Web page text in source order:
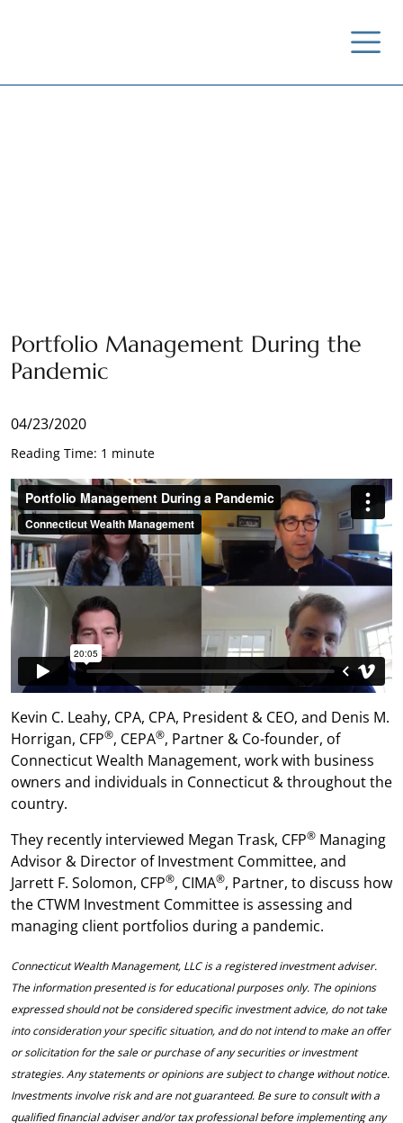
Portfolio Management During the
Pandemic
04/23/2020
Reading Time: 1 minute
Kevin C. Leahy, CPA, CPA, President & CEO, and Denis M.
Horrigan, CFP®, CEPA®, Partner & Co-founder, of
Connecticut Wealth Management, work with business
owners and individuals in Connecticut & throughout the
country.
They recently interviewed Megan Trask, CFP® Managing
Advisor & Director of Investment Committee, and
Jarrett F. Solomon, CFP®, CIMA®, Partner, to discuss how
the CTWM Investment Committee is assessing and
managing client portfolios during a pandemic.
Connecticut Wealth Management, LLC is a registered investment adviser.
The information presented is for educational purposes only. The opinions
expressed should not be considered specific investment advice, do not take
into consideration your specific situation, and do not intend to make an offer
or solicitation for the sale or purchase of any securities or investment
strategies. Any statements or opinions are subject to change without notice.
Investments involve risk and are not guaranteed. Be sure to consult with a
qualified financial adviser and/or tax professional before implementing any